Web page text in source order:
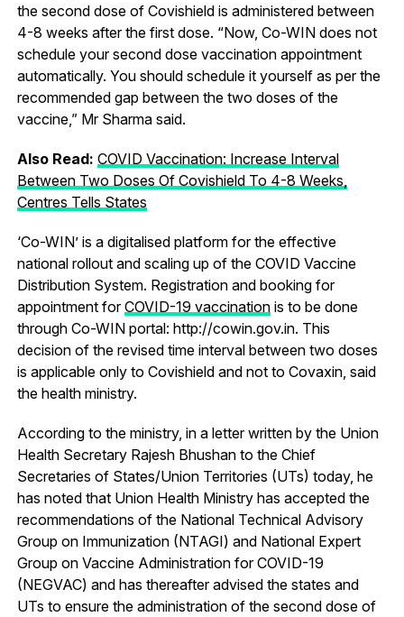
the second dose of Covishield is administered between
4-8 weeks after the first dose. “Now, Co-WIN does not
schedule your second dose vaccination appointment
automatically. You should schedule it yourself as per the
recommended gap between the two doses of the
vaccine,” Mr Sharma said.
Also Read: COVID Vaccination: Increase Interval
Between Two Doses Of Covishield To 4-8 Weeks,
Centres Tells States
‘Co-WIN’ is a digitalised platform for the effective
national rollout and scaling up of the COVID Vaccine
Distribution System. Registration and booking for
appointment forCOVID-19 vaccinationis to be done
through Co-WIN portal: http://cowin.gov.in. This
decision of the revised time interval between two doses
is applicable only to Covishield and not to Covaxin, said
the health ministry.
According to the ministry, in a letter written by the Union
Health Secretary Rajesh Bhushan to the Chief
Secretaries of States/Union Territories (UTs) today, he
has noted that Union Health Ministry has accepted the
recommendations of the National Technical Advisory
Group on Immunization (NTAGI) and National Expert
Group on Vaccine Administration for COVID-19
(NEGVAC) and has thereafter advised the states and
UTs to ensure the administration of the second dose of